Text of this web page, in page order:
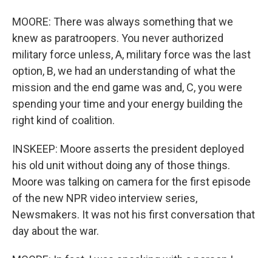
MOORE: There was always something that we
knew as paratroopers. You never authorized
military force unless, A, military force was the last
option, B, we had an understanding of what the
mission and the end game was and, C, you were
spending your time and your energy building the
right kind of coalition.
INSKEEP: Moore asserts the president deployed
his old unit without doing any of those things.
Moore was talking on camera for the first episode
of the new NPR video interview series,
Newsmakers. It was not his first conversation that
day about the war.